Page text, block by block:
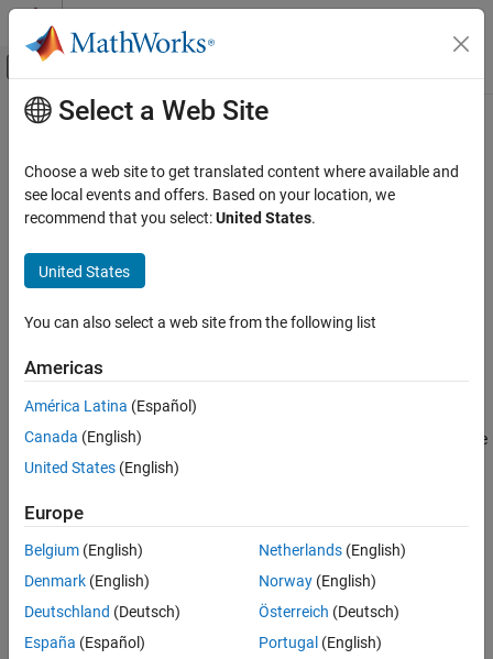
Skip to content
Off-Canvas Navigation Menu Toggle
Documentation Home
Statistics and Machine Learning Toolbox
Machine Learning Pipelines
describe
Syntax
Examples
Input Arguments
Output Arguments
Version History
Main Content
describe
Display summary of pipeline components
Since R2026a
Syntax
describe(pipeline)
Description
describe( pipeline )prints a summary of the components in the
pipelinepipeline
. For each component, the summary includes the
following information:
Component type
Whether the component contains learnables
Whether the component has learned parameters
Component inputs
Select a Web Site
Choose a web site to get translated content where available and
see local events and offers. Based on your location, we
recommend that you select:United States.
United States
You can also select a web site from the following list
Americas
América Latina (Español)
Canada (English)
United States (English)
Europe
Belgium (English)
Denmark (English)
Deutschland (Deutsch)
España (Español)
Netherlands(English)
Norway(English)
Österreich (Deutsch)
Portugal (English)